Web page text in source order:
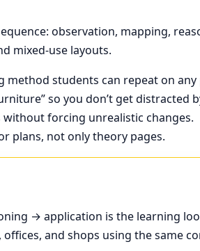
observation, mapping,
mixed-use layouts.
method students can repeat on any
so you don’t get distracted
forcing unrealistic changes.
plans, not only theory pages.
→ application is the learning
offices, and shops using the same